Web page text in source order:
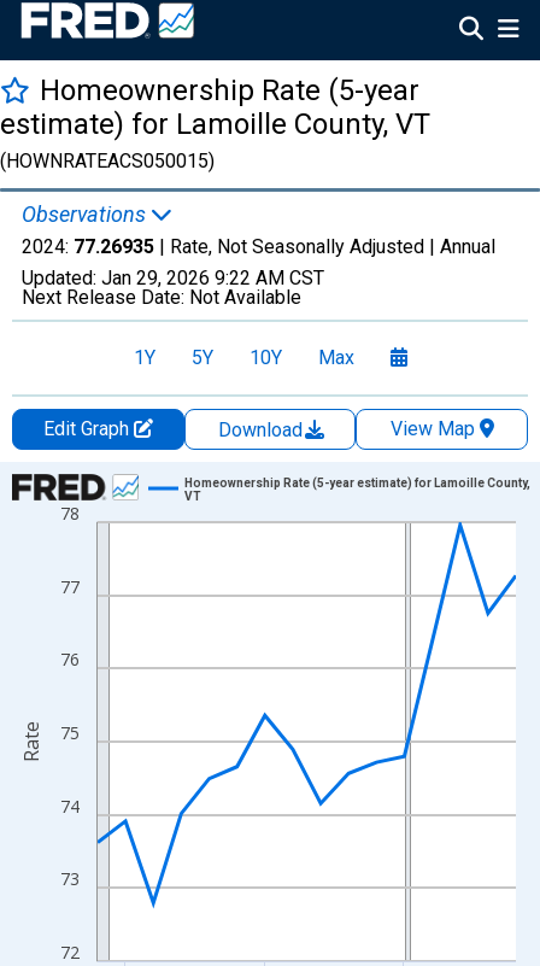
Homeownership Rate (5-year
estimate) for Lamoille County, VT
(HOWNRATEACS050015)
Observations
2024: 77.26935 | Rate, Not Seasonally Adjusted | Annual
Updated: Jan 29, 2026 9:22 AM CST
Next Release Date: Not Available
1Y 5Y 10Y Max
Edit Graph Download
View Map
Chart
Line chart with 16 data points.
The chart has 1 X axis displaying xAxis. Data ranges from
The chart has 2 Y axes displaying Rate and yAxisRight.
72
73
74
75
76
77
78
Homeownership Rate (5-year estimate) for Lamoille County,
VT
Rate